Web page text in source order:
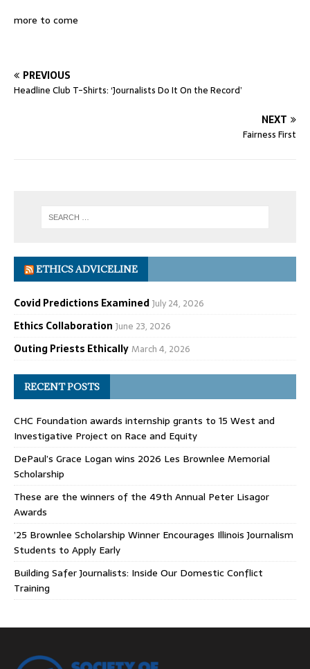
more to come
PREVIOUS
Headline Club T-Shirts: ‘Journalists Do It On the Record’
NEXT
Fairness First
ETHICS ADVICELINE
Covid Predictions ExaminedJuly 24, 2026
Ethics Collaboration June 23, 2026
Outing Priests EthicallyMarch 4, 2026
RECENT POSTS
CHC Foundation awards internship grants to 15 West and
Investigative Project on Race and Equity
DePaul’s Grace Logan wins 2026 Les Brownlee Memorial
Scholarship
These are the winners of the 49th Annual Peter Lisagor
Awards
’25 Brownlee Scholarship Winner Encourages Illinois Journalism
Students to Apply Early
Building Safer Journalists: Inside Our Domestic Conflict
Training